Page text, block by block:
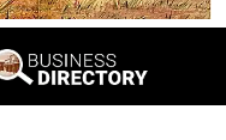
on board. Autry
California.